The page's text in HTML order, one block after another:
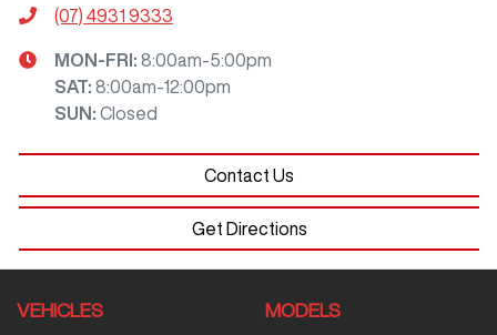
(07) 4931 9333
MON-FRI: 8:00am-5:00pm
SAT: 8:00am-12:00pm
SUN : Closed
Contact Us
Get Directions
VEHICLES MODELS